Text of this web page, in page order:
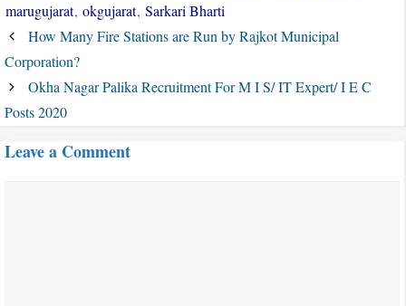
marugujarat, okgujarat, Sarkari Bharti
How Many Fire Stations are Run by Rajkot Municipal
Corporation?
Okha Nagar Palika Recruitment For M I S/ IT Expert/ I E C
Posts 2020
Leave a Comment